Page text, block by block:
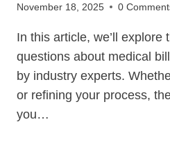
November 18, 2025 0
In this article, we’ll explore
questions about medical
by industry experts.
or refining your process,
you…